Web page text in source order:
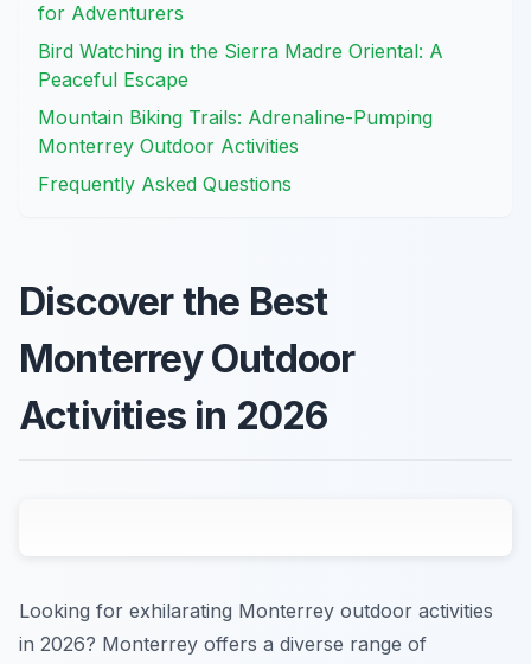
for Adventurers
Bird Watching in the Sierra Madre Oriental: A
Peaceful Escape
Mountain Biking Trails: Adrenaline-Pumping
Monterrey Outdoor Activities
Frequently Asked Questions
Discover the Best
Monterrey Outdoor
Activities in 2026
Looking for exhilarating Monterrey outdoor activities
in 2026? Monterrey offers a diverse range of